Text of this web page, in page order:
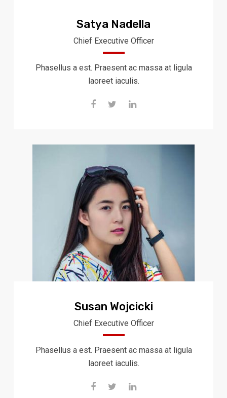
Satya Nadella
Chief Executive Officer
Phasellus a est. Praesent ac massa at ligula
laoreet iaculis.
Susan Wojcicki
Chief Executive Officer
Phasellus a est. Praesent ac massa at ligula
laoreet iaculis.